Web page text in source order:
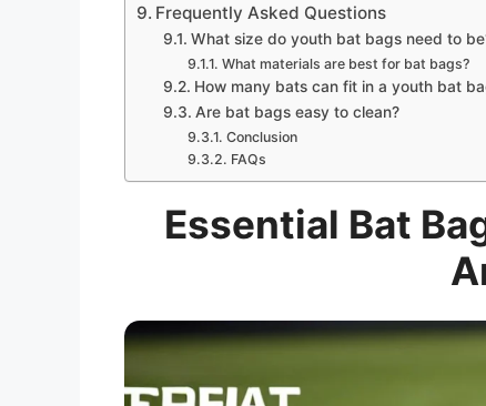
Frequently Asked Questions
What size do youth bat bags need to
What materials are best for bat bags?
How many bats can fit in a youth bat
Are bat bags easy to clean?
Conclusion
FAQs
Essential Bat